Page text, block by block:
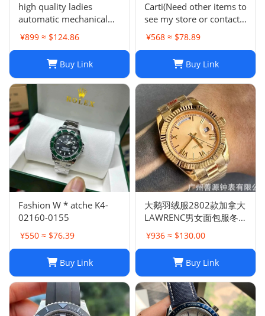
high quality ladies
automatic mechanical
watch -0159
¥899 ≈ $124.86
Buy Link
Carti(Need other items to
see my store or contact
me)
¥568 ≈ $78.89
Buy Link
Fashion W * atche K4-
02160-0155
¥550 ≈ $76.39
Buy Link
大鹅羽绒服2802款加拿大
LAWRENC男女面包服冬
¥936 ≈ $130.00
Buy Link